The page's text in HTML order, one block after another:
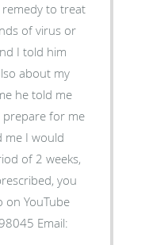
remedy to treat
of virus or
I told him
about my
he told me
for me
me I would
of 2 weeks,
you
on YouTube
Email: